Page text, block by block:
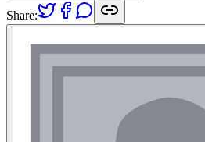
Share: